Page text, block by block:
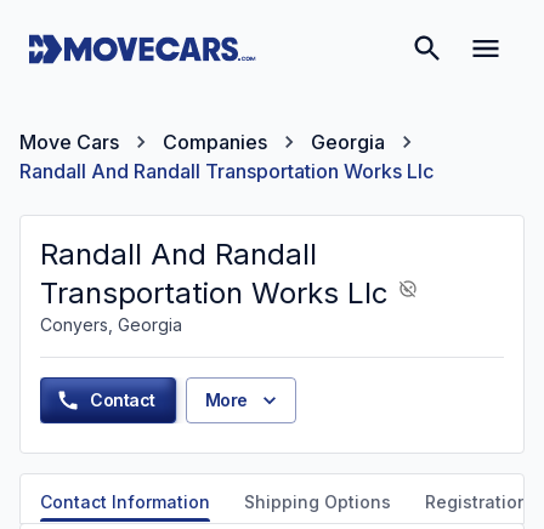
Move Cars Companies
Georgia
Randall And Randall Transportation Works Llc
Randall And Randall
Transportation Works Llc
Conyers, Georgia
Contact More
Contact Information Shipping Options Registration